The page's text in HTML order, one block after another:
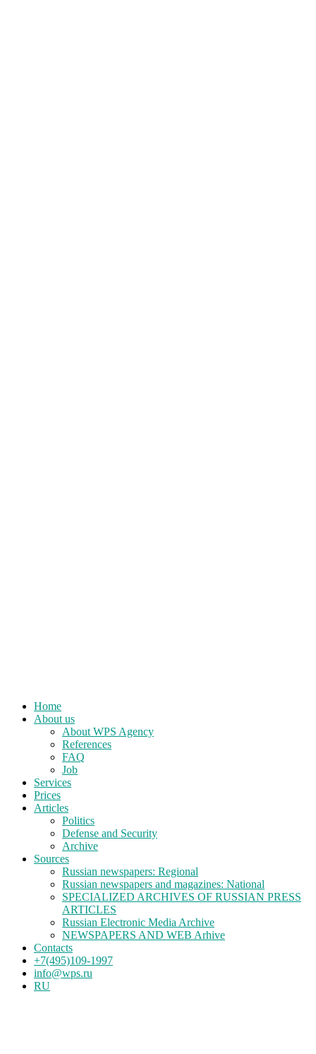
Home
About us
About WPS Agency
References
FAQ
Job
Services
Prices
Articles
Politics
Defense and Security
Archive
Sources
Russian newspapers: Regional
Russian newspapers and magazines: National
SPECIALIZED ARCHIVES OF RUSSIAN PRESS
ARTICLES
Russian Electronic Media Archive
NEWSPAPERS AND WEB Arhive
Contacts
+7(495)109-1997
info@wps.ru
RU